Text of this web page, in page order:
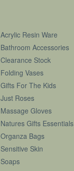
Acrylic Resin Ware
Bathroom Accessories
Clearance Stock
Folding Vases
Gifts For The Kids
Just Roses
Massage Gloves
Natures Gifts Essentials
Organza Bags
Sensitive Skin
Soaps